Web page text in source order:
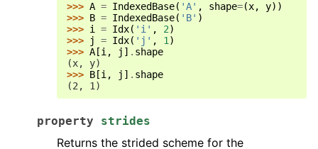
>>> A = IndexedBase( 'A' , shape=(x, y))
>>> B = IndexedBase( 'B' )
>>> i = Idx( 'i' , 2)
>>>
j = Idx( 'j' , 1 )
>>> A [i , j ] . shape
(x, y)
>>> B [i , j ] . shape
(2, 1)
property strides
Returns the strided scheme for the